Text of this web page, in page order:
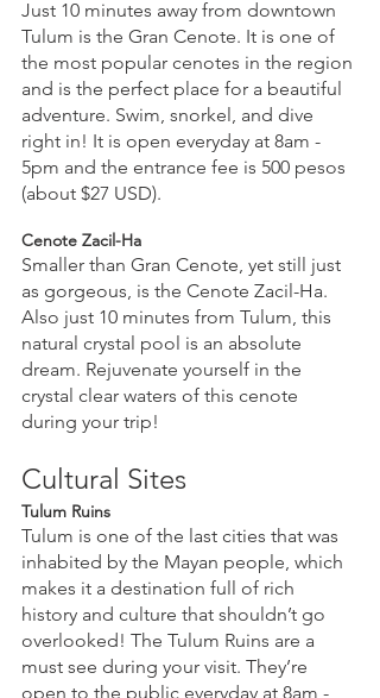
Just 10 minutes away from downtown
Tulum is the Gran Cenote. It is one of
the most popular cenotes in the region
and is the perfect place for a beautiful
adventure. Swim, snorkel, and dive
right in! It is open everyday at 8am -
5pm and the entrance fee is 500 pesos
(about $27 USD).
Cenote Zacil-Ha
Smaller than Gran Cenote, yet still just
as gorgeous, is the Cenote Zacil-Ha.
Also just 10 minutes from Tulum, this
natural crystal pool is an absolute
dream. Rejuvenate yourself in the
crystal clear waters of this cenote
during your trip!
Cultural Sites
Tulum Ruins
Tulum is one of the last cities that was
inhabited by the Mayan people, which
makes it a destination full of rich
history and culture that shouldn’t go
overlooked! The Tulum Ruins are a
must see during your visit. They’re
open to the public everyday at 8am -